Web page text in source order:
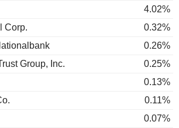
4.02%
Corp.
0.32%
0.26%
Group, Inc.
0.25%
0.13%
0.11%
0.07%